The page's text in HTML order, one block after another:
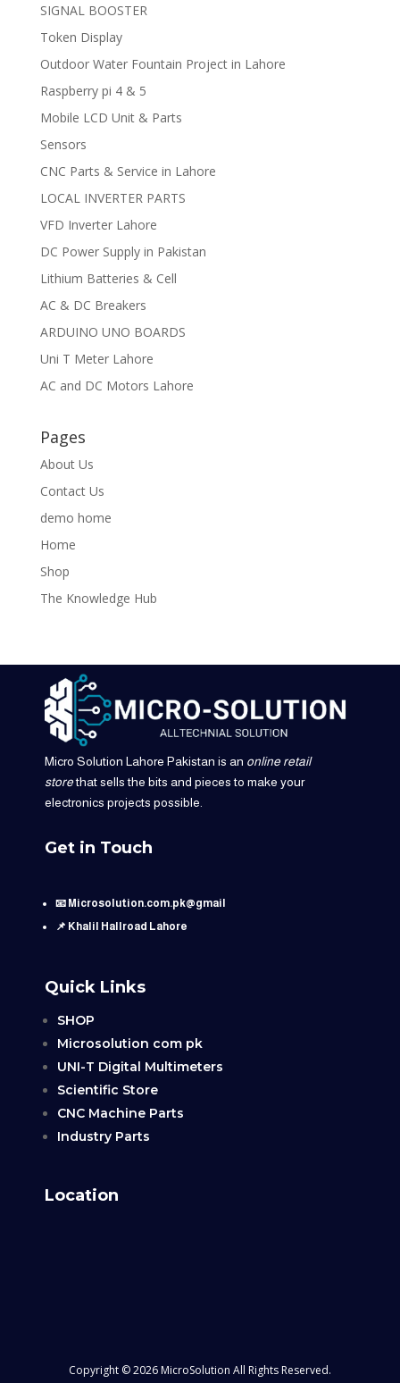
SIGNAL BOOSTER
Token Display
Outdoor Water Fountain Project in Lahore
Raspberry pi 4 & 5
Mobile LCD Unit & Parts
Sensors
CNC Parts & Service in Lahore
LOCAL INVERTER PARTS
VFD Inverter Lahore
DC Power Supply in Pakistan
Lithium Batteries & Cell
AC & DC Breakers
ARDUINO UNO BOARDS
Uni T Meter Lahore
AC and DC Motors Lahore
Pages
About Us
Contact Us
demo home
Home
Shop
The Knowledge Hub
Micro Solution Lahore Pakistan is an online retail
storethat sells the bits and pieces to make your
electronics projects possible.
Get in Touch
📧 Microsolution.com.pk@gmail
📌 Khalil Hallroad Lahore
Quick Links
SHOP
Microsolution com pk
UNI-T Digital Multimeters
Scientific Store
CNC Machine Parts
Industry Parts
Location
Copyright © 2026 MicroSolution All Rights Reserved.